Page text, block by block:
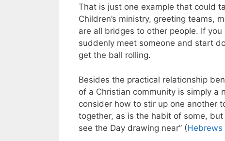
That is just one example that could
Children’s ministry, greeting teams,
are all bridges to other people. If
suddenly meet someone and start
get the ball rolling.
Besides the practical relationship
of a Christian community is simply a
consider how to stir up one another
together, as is the habit of some,
see the Day drawing near” (Hebrews